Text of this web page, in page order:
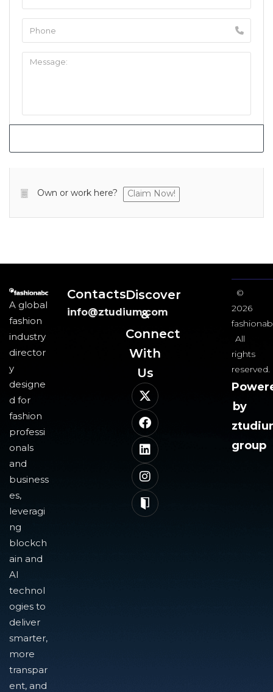
Own or work here? Claim Now!
A global
fashion
industry
director
y
designe
d for
fashion
professi
onals
and
business
es,
leveragi
ng
blockch
ain and
AI
technol
ogies to
deliver
smarter,
more
transpar
ent, and
Contacts
info@ztudium.com
Discover
&
Connect
With
Us​
©
2026
All
rights
reserved.
by
group